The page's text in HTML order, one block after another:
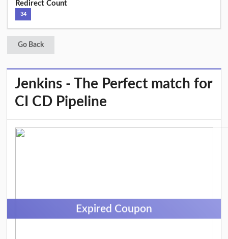
Redirect Count
34
Go Back
Jenkins - The Perfect match for
CI CD Pipeline
Expired Coupon